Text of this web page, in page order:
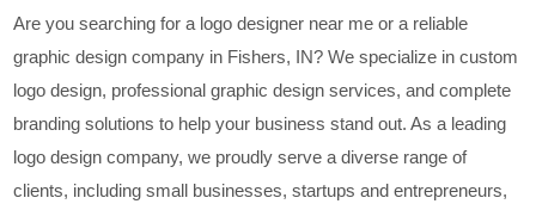
Are you searching for a logo designer near me or a reliable
graphic design company in Fishers, IN? We specialize in custom
logo design, professional graphic design services, and complete
branding solutions to help your business stand out. As a leading
logo design company, we proudly serve a diverse range of
clients, including small businesses, startups and entrepreneurs,